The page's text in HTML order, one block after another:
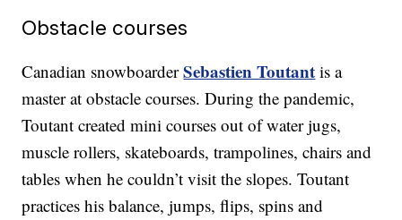
Obstacle courses
Canadian snowboarderSebastien Toutant is a
master at obstacle courses. During the pandemic,
Toutant created mini courses out of water jugs,
muscle rollers, skateboards, trampolines, chairs and
tables when he couldn’t visit the slopes. Toutant
practices his balance, jumps, flips, spins and